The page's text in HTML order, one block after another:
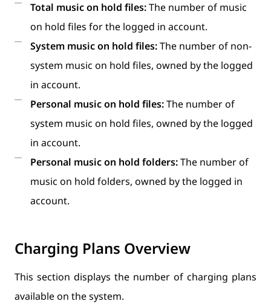
Total music on hold files:The number of music
on hold files for the logged in account.
System music on hold files:The number of non-
system music on hold files, owned by the logged
in account.
Personal music on hold files:The number of
system music on hold files, owned by the logged
in account.
Personal music on hold folders:The number of
music on hold folders, owned by the logged in
account.
Charging Plans Overview
This section displays the number of charging plans
available on the system.